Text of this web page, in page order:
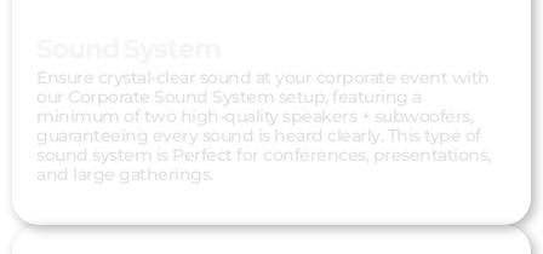
Ensure crystal-clear sound at your corporate event with
our Corporate Sound System setup, featuring a
minimum of two high-quality speakers + subwoofers,
guaranteeing every sound is heard clearly. This type of
sound system is Perfect for conferences, presentations,
and large gatherings.